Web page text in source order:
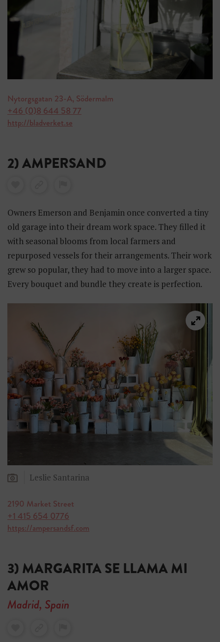
Nytorgsgatan 23-A, Södermalm
+46 (0)8 644 58 77
http://bladverket.se
2) AMPERSAND
Owners Emerson and Benjamin once converted a tiny
old garage into their dream work space. They filled it
with seasonal blooms from local farmers and
repurposed vessels for their arrangements. Their work
grew so popular, they had to move into a larger space.
Every bouquet and bundle they create is perfection.
Leslie Santarina
2190 Market Street
+1 415 654 0776
https://ampersandsf.com
3) MARGARITA SE LLAMA MI
AMOR
Madrid, Spain